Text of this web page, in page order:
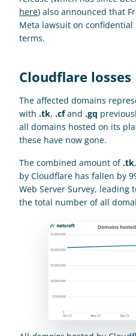
here) also announced that
Meta lawsuit on
terms.
Cloudflare losses
The affected domains
with .tk, .cf and .gq
all domains hosted on its
these have now gone.
The combined amount of .tk,
by Cloudflare has fallen by
Web Server Survey, leading
the total number of all